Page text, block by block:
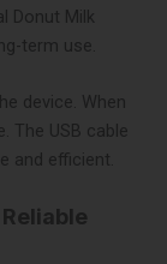
Donut Milk
term use.
device. When
The USB cable
and efficient.